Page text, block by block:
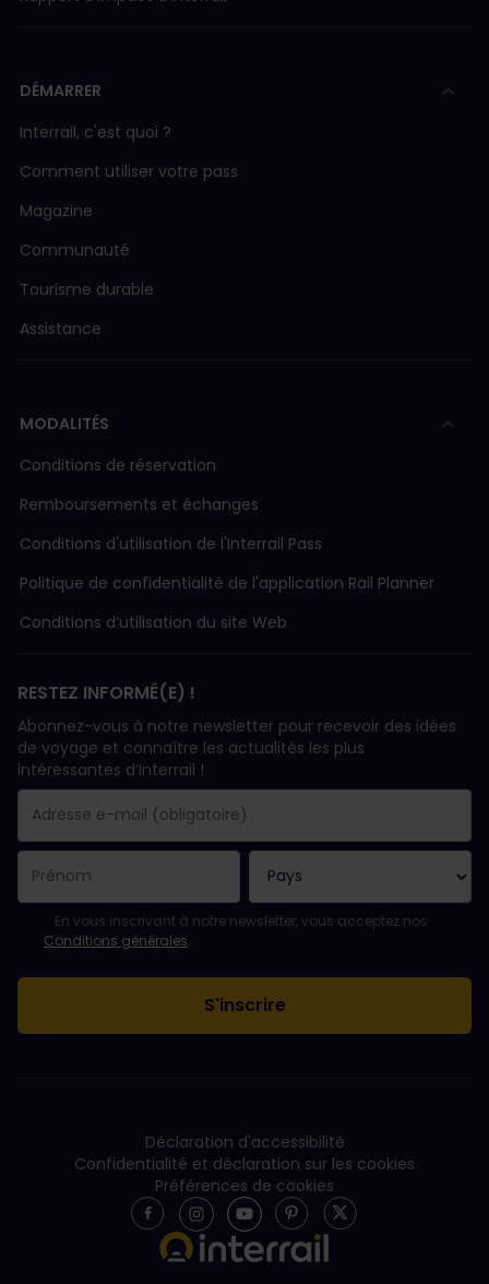
DÉMARRER
Interrail, c'est quoi ?
Comment utiliser votre pass
Magazine
Communauté
Tourisme durable
Assistance
MODALITÉS
Conditions de réservation
Remboursements et échanges
Conditions d'utilisation de l'Interrail Pass
Politique de confidentialité de l'application Rail Planner
Conditions d’utilisation du site Web
RESTEZ INFORMÉ(E) !
Abonnez-vous à notre newsletter pour recevoir des idées
de voyage et connaître les actualités les plus
intéressantes d’Interrail !
Le champ adresse e-mail est obligatoire.
L'adresse e-mail n'est pas valide !
L'inscription à la newsletter a échoué. Veuillez réessayer
Vous êtes déjà abonné(e) à cette newsletter.
Veuillez accepter les conditions générales pour vous inscrire à
En vous inscrivant à notre newsletter, vous acceptez nos
Conditions générales.
Déclaration d'accessibilité
Confidentialité et déclaration sur les cookies
Préférences de cookies